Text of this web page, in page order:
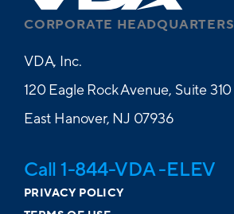
CORPORATE HEADQUARTERS
VDA, Inc.
120 Eagle Rock Avenue, Suite 310
East Hanover, NJ 07936
Call 1-844-VDA -ELEV
PRIVACY POLICY